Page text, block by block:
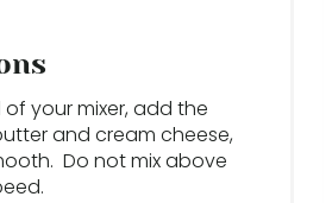
your mixer, add the
and cream cheese,
Do not mix above